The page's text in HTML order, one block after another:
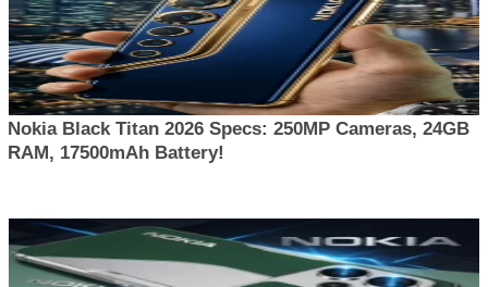
Nokia Black Titan 2026 Specs: 250MP Cameras, 24GB
RAM, 17500mAh Battery!